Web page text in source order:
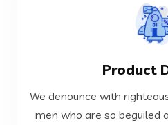
Product
We denounce with
men who are so beguiled
We denounce with
men who are so beguiled
data.
VIEW